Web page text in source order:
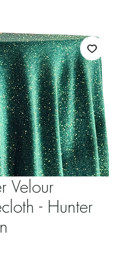
Velour
- Hunter